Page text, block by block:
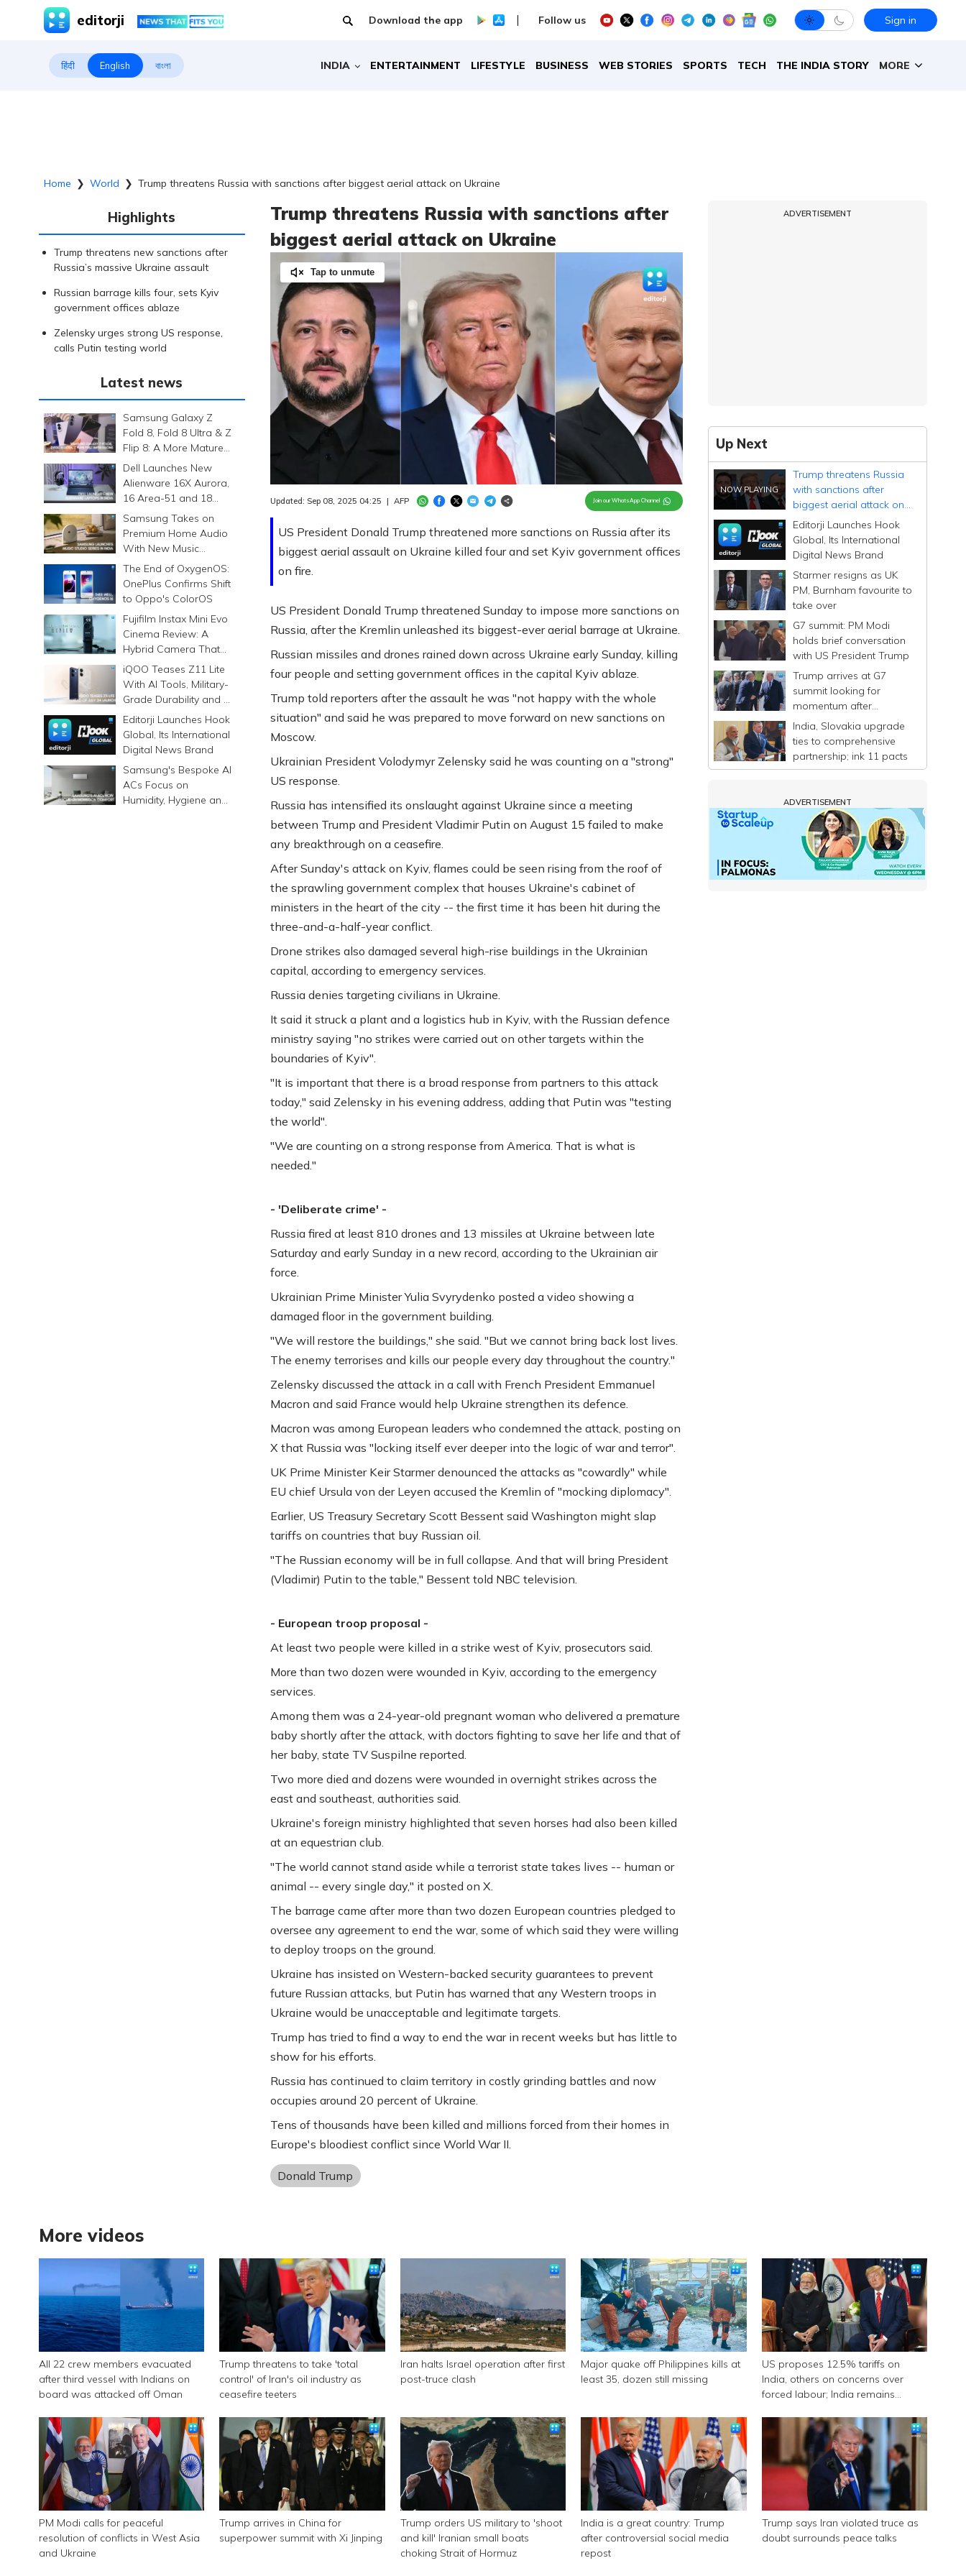
editorji Download the app Follow us Sign in
हिंदी English বাংলা INDIA ENTERTAINMENT LIFESTYLE BUSINESS WEB STORIES SPORTS TECH THE INDIA STORY MORE
Home ❯ World ❯ Trump threatens Russia with sanctions after biggest aerial attack on Ukraine
Highlights
Trump threatens new sanctions after
Russia’s massive Ukraine assault
Russian barrage kills four, sets Kyiv
government offices ablaze
Zelensky urges strong US response,
calls Putin testing world
Latest news
Samsung Galaxy Z
Fold 8, Fold 8 Ultra & Z
Flip 8: A More Mature
Foldable Family
Dell Launches New
Alienware 16X Aurora,
16 Area-51 and 18
Area-51 Gaming
Laptops in India
Samsung Takes on
Premium Home Audio
With New Music
Studio Series
The End of OxygenOS:
OnePlus Confirms Shift
to Oppo's ColorOS
Fujifilm Instax Mini Evo
Cinema Review: A
Hybrid Camera That
Prints Memories
Differently
iQOO Teases Z11 Lite
With AI Tools, Military-
Grade Durability and a
6500mAh Battery
Editorji Launches Hook
Global, Its International
Digital News Brand
Samsung's Bespoke AI
ACs Focus on
Humidity, Hygiene and
Trump threatens Russia with sanctions after
biggest aerial attack on Ukraine
US President Donald Trump threatened more sanctions on Russia after its
biggest aerial assault on Ukraine killed four and set Kyiv government offices
on fire.
Updated: Sep 08, 2025 04:25 | AFP Join our WhatsApp Channel
Tap to unmute
Unmute
Loaded
100.00%
US President Donald Trump threatened Sunday to impose more sanctions on
Russia, after the Kremlin unleashed its biggest-ever aerial barrage at Ukraine.
Russian missiles and drones rained down across Ukraine early Sunday, killing
four people and setting government offices in the capital Kyiv ablaze.
Trump told reporters after the assault he was "not happy with the whole
situation" and said he was prepared to move forward on new sanctions on
Moscow.
Ukrainian President Volodymyr Zelensky said he was counting on a "strong"
US response.
Russia has intensified its onslaught against Ukraine since a meeting
between Trump and President Vladimir Putin on August 15 failed to make
any breakthrough on a ceasefire.
After Sunday's attack on Kyiv, flames could be seen rising from the roof of
the sprawling government complex that houses Ukraine's cabinet of
ministers in the heart of the city -- the first time it has been hit during the
three-and-a-half-year conflict.
Drone strikes also damaged several high-rise buildings in the Ukrainian
capital, according to emergency services.
Russia denies targeting civilians in Ukraine.
It said it struck a plant and a logistics hub in Kyiv, with the Russian defence
ministry saying "no strikes were carried out on other targets within the
boundaries of Kyiv".
"It is important that there is a broad response from partners to this attack
today," said Zelensky in his evening address, adding that Putin was "testing
the world".
"We are counting on a strong response from America. That is what is
needed."
- 'Deliberate crime' -
Russia fired at least 810 drones and 13 missiles at Ukraine between late
Saturday and early Sunday in a new record, according to the Ukrainian air
force.
Ukrainian Prime Minister Yulia Svyrydenko posted a video showing a
damaged floor in the government building.
"We will restore the buildings," she said. "But we cannot bring back lost lives.
The enemy terrorises and kills our people every day throughout the country."
Zelensky discussed the attack in a call with French President Emmanuel
Macron and said France would help Ukraine strengthen its defence.
Macron was among European leaders who condemned the attack, posting on
X that Russia was "locking itself ever deeper into the logic of war and terror".
UK Prime Minister Keir Starmer denounced the attacks as "cowardly" while
EU chief Ursula von der Leyen accused the Kremlin of "mocking diplomacy".
Earlier, US Treasury Secretary Scott Bessent said Washington might slap
tariffs on countries that buy Russian oil.
"The Russian economy will be in full collapse. And that will bring President
(Vladimir) Putin to the table," Bessent told NBC television.
- European troop proposal -
At least two people were killed in a strike west of Kyiv, prosecutors said.
More than two dozen were wounded in Kyiv, according to the emergency
services.
Among them was a 24-year-old pregnant woman who delivered a premature
baby shortly after the attack, with doctors fighting to save her life and that of
her baby, state TV Suspilne reported.
Two more died and dozens were wounded in overnight strikes across the
east and southeast, authorities said.
Ukraine's foreign ministry highlighted that seven horses had also been killed
at an equestrian club.
"The world cannot stand aside while a terrorist state takes lives -- human or
animal -- every single day," it posted on X.
The barrage came after more than two dozen European countries pledged to
oversee any agreement to end the war, some of which said they were willing
to deploy troops on the ground.
Ukraine has insisted on Western-backed security guarantees to prevent
future Russian attacks, but Putin has warned that any Western troops in
Ukraine would be unacceptable and legitimate targets.
Trump has tried to find a way to end the war in recent weeks but has little to
show for his efforts.
Russia has continued to claim territory in costly grinding battles and now
occupies around 20 percent of Ukraine.
Tens of thousands have been killed and millions forced from their homes in
Europe's bloodiest conflict since World War II.
Donald Trump
ADVERTISEMENT
Up Next
Trump threatens Russia
with sanctions after
biggest aerial attack on
Ukraine
Editorji Launches Hook
Global, Its International
Digital News Brand
Starmer resigns as UK
PM, Burnham favourite to
take over
G7 summit: PM Modi
holds brief conversation
with US President Trump
Trump arrives at G7
summit looking for
momentum after
announcing a deal to
end Iran war
India, Slovakia upgrade
ties to comprehensive
partnership; ink 11 pacts
ADVERTISEMENT
More videos
All 22 crew members evacuated
after third vessel with Indians on
board was attacked off Oman
Trump threatens to take 'total
control' of Iran's oil industry as
ceasefire teeters
Iran halts Israel operation after first
post-truce clash
Major quake off Philippines kills at
least 35, dozen still missing
US proposes 12.5% tariffs on
India, others on concerns over
forced labour; India remains
PM Modi calls for peaceful
resolution of conflicts in West Asia
and Ukraine
Trump arrives in China for
superpower summit with Xi Jinping
Trump orders US military to 'shoot
and kill' Iranian small boats
choking Strait of Hormuz
India is a great country: Trump
after controversial social media
repost
Trump says Iran violated truce as
doubt surrounds peace talks